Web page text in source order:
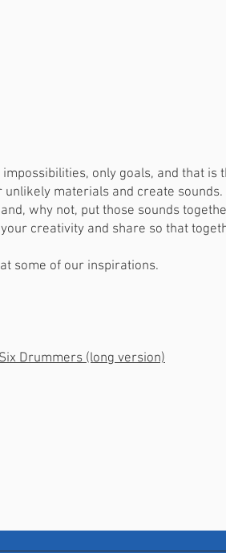
only goals, and that is
materials and create
why not, put those sounds
creativity and share so that
some of our inspirations.
Drummers (long version)